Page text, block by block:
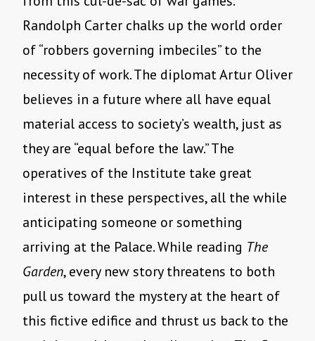
Randolph Carter chalks up the world order
of “robbers governing imbeciles” to the
necessity of work. The diplomat Artur Oliver
believes in a future where all have equal
material access to society’s wealth, just as
they are “equal before the law.” The
operatives of the Institute take great
interest in these perspectives, all the while
anticipating someone or something
arriving at the Palace. While reading The
Garden, every new story threatens to both
pull us toward the mystery at the heart of
this fictive edifice and thrust us back to the